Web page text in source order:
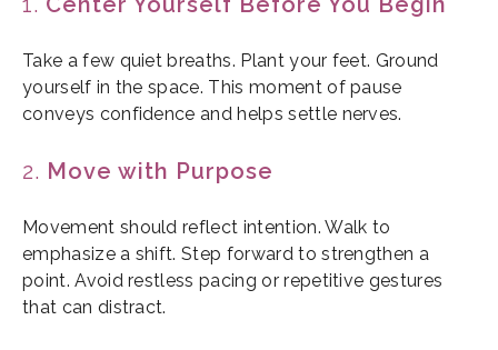
Take a few quiet breaths. Plant your feet. Ground
yourself in the space. This moment of pause
conveys confidence and helps settle nerves.
2. Move with Purpose
Movement should reflect intention. Walk to
emphasize a shift. Step forward to strengthen a
point. Avoid restless pacing or repetitive gestures
that can distract.